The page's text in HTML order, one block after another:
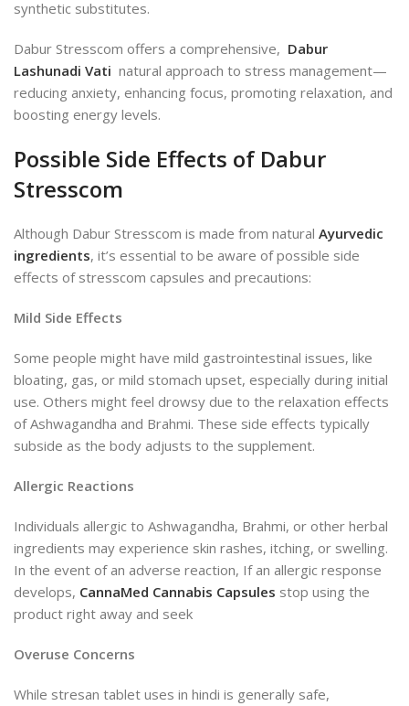
synthetic substitutes.
Dabur Stresscom offers a comprehensive, Dabur
Lashunadi Vati natural approach to stress management—
reducing anxiety, enhancing focus, promoting relaxation, and
boosting energy levels.
Possible Side Effects of Dabur
Stresscom
Although Dabur Stresscom is made from natural Ayurvedic
ingredients, it’s essential to be aware of possible side
effects of stresscom capsules and precautions:
Mild Side Effects
Some people might have mild gastrointestinal issues, like
bloating, gas, or mild stomach upset, especially during initial
use. Others might feel drowsy due to the relaxation effects
of Ashwagandha and Brahmi. These side effects typically
subside as the body adjusts to the supplement.
Allergic Reactions
Individuals allergic to Ashwagandha, Brahmi, or other herbal
ingredients may experience skin rashes, itching, or swelling.
In the event of an adverse reaction, If an allergic response
develops, CannaMed Cannabis Capsules stop using the
product right away and seek
Overuse Concerns
While stresan tablet uses in hindi is generally safe,